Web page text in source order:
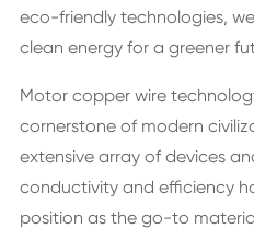
eco-friendly technologies,
clean energy for a greener
Motor copper wire
cornerstone of modern
extensive array of devices
conductivity and efficiency
position as the go-to